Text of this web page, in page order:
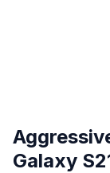
Galaxy